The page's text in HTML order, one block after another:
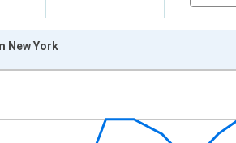
1:00:00 to 2022-01-01 1:00:00.
New York